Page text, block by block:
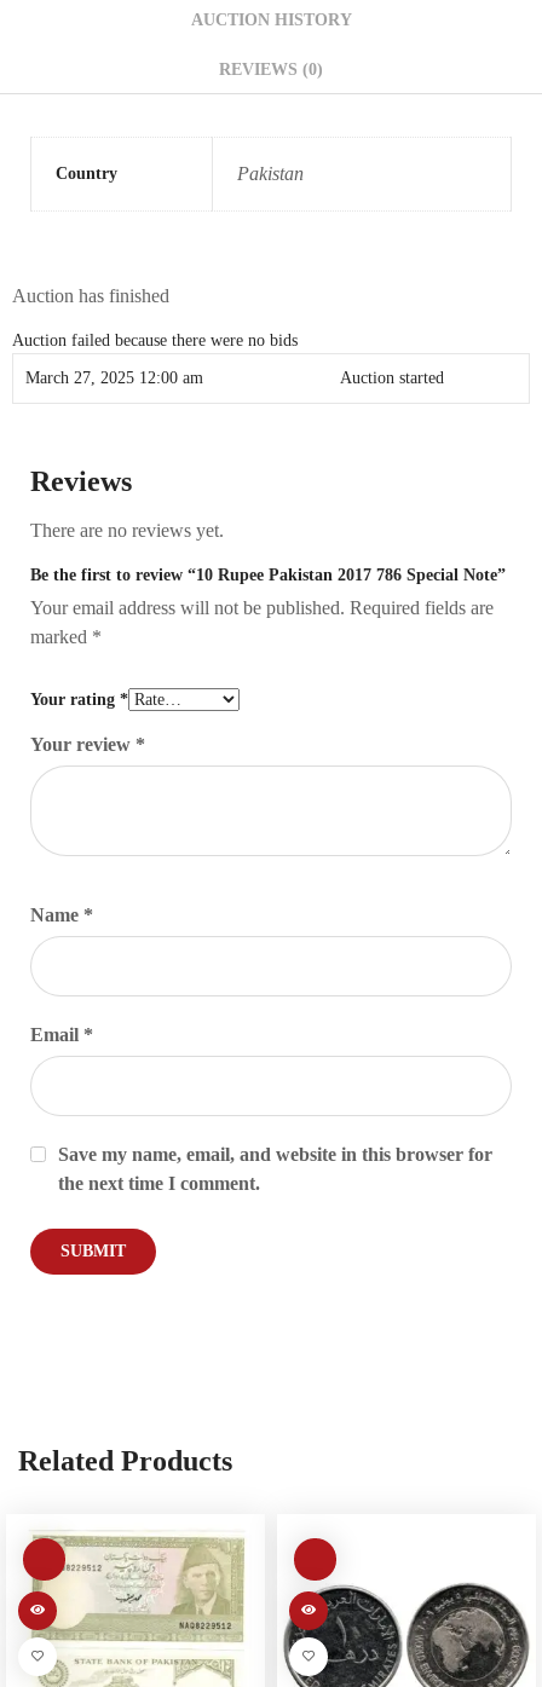
AUCTION HISTORY
REVIEWS (0)
Country Pakistan
Auction has finished
Auction failed because there were no bids
March 27, 2025 12:00 am Auction started
Reviews
There are no reviews yet.
Be the first to review “10 Rupee Pakistan 2017 786 Special Note”
Your email address will not be published. Required fields are
marked *
Your rating *
Your review *
Name *
Email *
Save my name, email, and website in this browser for
the next time I comment.
Related Products